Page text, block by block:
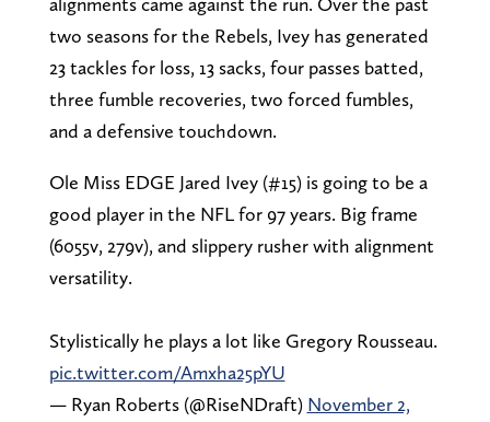
two seasons for the Rebels, Ivey has generated
23 tackles for loss, 13 sacks, four passes batted,
three fumble recoveries, two forced fumbles,
and a defensive touchdown.
Ole Miss EDGE Jared Ivey (#15) is going to be a
good player in the NFL for 97 years. Big frame
(6055v, 279v), and slippery rusher with alignment
versatility.
Stylistically he plays a lot like Gregory Rousseau.
pic.twitter.com/Amxha25pYU
— Ryan Roberts (@RiseNDraft) November 2,